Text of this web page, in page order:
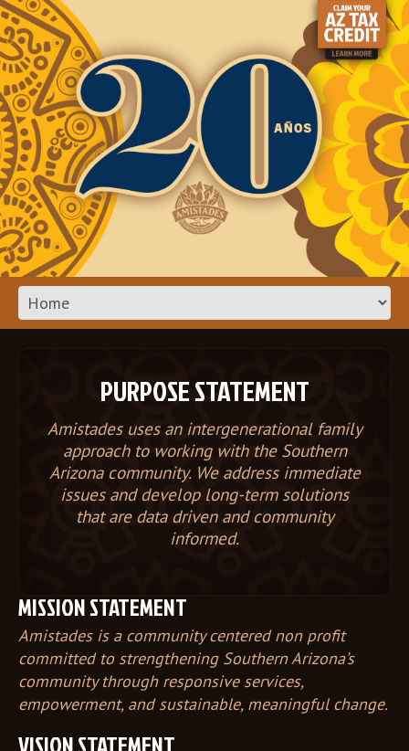
PURPOSE STATEMENT
Amistades uses an intergenerational family
approach to working with the Southern
Arizona community. We address immediate
issues and develop long-term solutions
that are data driven and community
informed.
MISSION STATEMENT
Amistades is a community centered non profit
committed to strengthening Southern Arizona’s
community through responsive services,
empowerment, and sustainable, meaningful change.
VISION STATEMENT